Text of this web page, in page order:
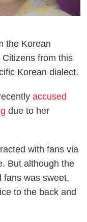
the Korean
from this
Korean dialect.
accused
due to her
with fans via
But although the
fans was sweet,
to the back and